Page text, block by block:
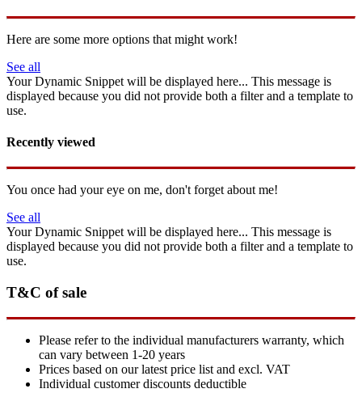
Here are some more options that might work!
See all
Your Dynamic Snippet will be displayed here... This message is
displayed because you did not provide both a filter and a template to
use.
Recently viewed
You once had your eye on me, don't forget about me!
See all
Your Dynamic Snippet will be displayed here... This message is
displayed because you did not provide both a filter and a template to
use.
T&C of sale
Please refer to the individual manufacturers warranty, which
can vary between 1-20 years
Prices based on our latest price list and excl. VAT
Individual customer discounts deductible